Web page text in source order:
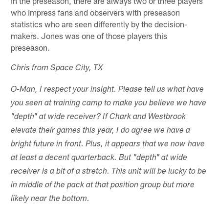
who impress fans and observers with preseason
statistics who are seen differently by the decision-
makers. Jones was one of those players this
preseason.
Chris from Space City, TX
O-Man, I respect your insight. Please tell us what have
you seen at training camp to make you believe we have
"depth" at wide receiver? If Chark and Westbrook
elevate their games this year, I do agree we have a
bright future in front. Plus, it appears that we now have
at least a decent quarterback. But "depth" at wide
receiver is a bit of a stretch. This unit will be lucky to be
in middle of the pack at that position group but more
likely near the bottom.